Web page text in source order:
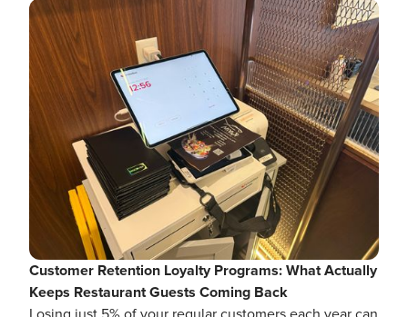
Customer Retention Loyalty Programs: What Actually
Keeps Restaurant Guests Coming Back